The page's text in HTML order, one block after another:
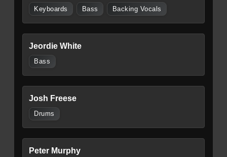
Keyboards Bass Backing Vocals
Jeordie White
Bass
Josh Freese
Drums
Peter Murphy